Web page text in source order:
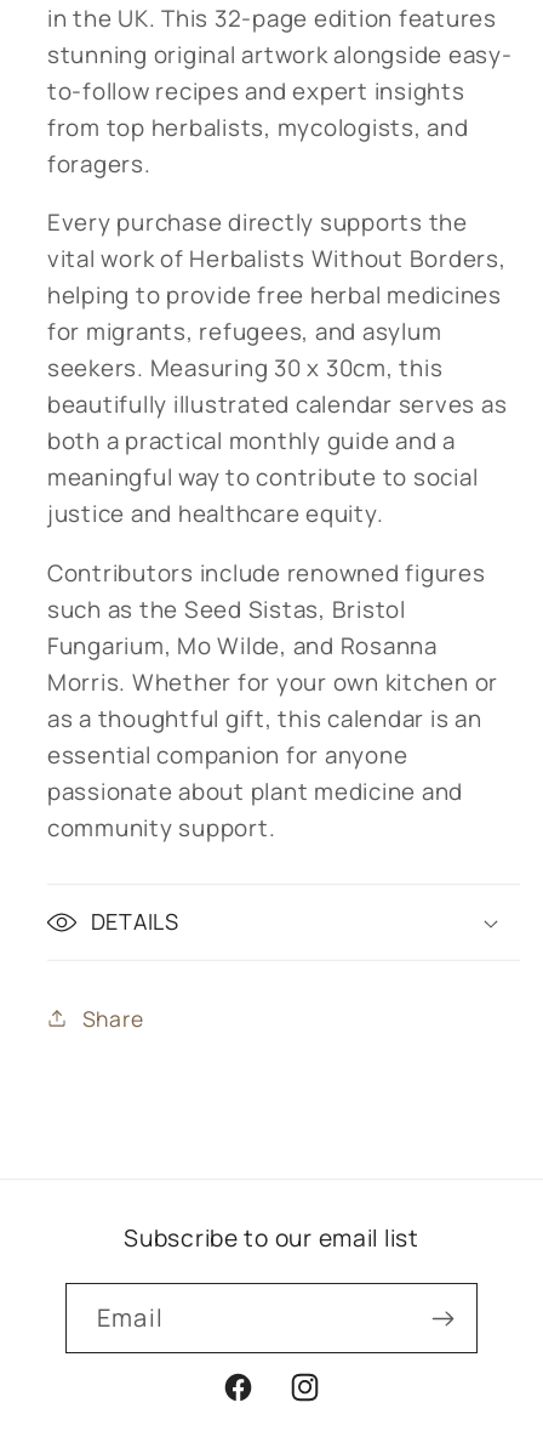
in the UK. This 32-page edition features
stunning original artwork alongside easy-
to-follow recipes and expert insights
from top herbalists, mycologists, and
foragers.
Every purchase directly supports the
vital work of Herbalists Without Borders,
helping to provide free herbal medicines
for migrants, refugees, and asylum
seekers. Measuring 30 x 30cm, this
beautifully illustrated calendar serves as
both a practical monthly guide and a
meaningful way to contribute to social
justice and healthcare equity.
Contributors include renowned figures
such as the Seed Sistas, Bristol
Fungarium, Mo Wilde, and Rosanna
Morris. Whether for your own kitchen or
as a thoughtful gift, this calendar is an
essential companion for anyone
passionate about plant medicine and
community support.
DETAILS
Share
Subscribe to our email list
Email
FacebookInstagram